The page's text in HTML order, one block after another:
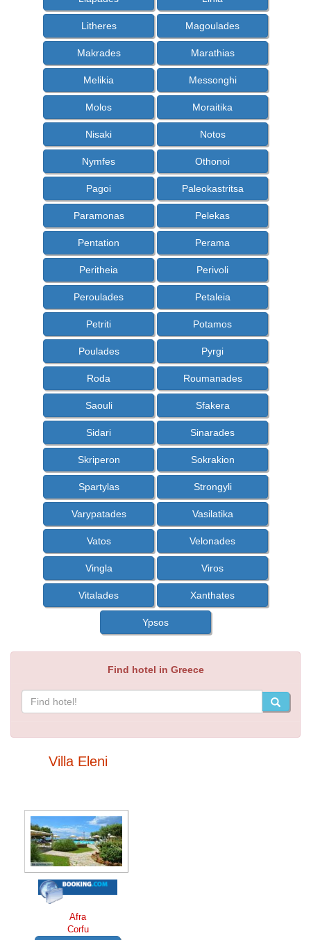
Litheres Magoulades
Makrades Marathias
Melikia Messonghi
Molos Moraitika
Nisaki Notos
Nymfes Othonoi
Pagoi Paleokastritsa
Paramonas Pelekas
Pentation Perama
Peritheia Perivoli
Peroulades Petaleia
Petriti Potamos
Poulades Pyrgi
Roda Roumanades
Saouli Sfakera
Sidari Sinarades
Skriperon Sokrakion
Spartylas Strongyli
Varypatades Vasilatika
Vatos Velonades
Vingla Viros
Vitalades Xanthates
Ypsos
Find hotel in Greece
Villa Eleni
Afra
Corfu